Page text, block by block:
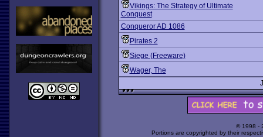
Vikings: The Strategy of Ultimate
Conquest
Conqueror AD 1086
Pirates 2
Siege (Freeware)
Wager, The
© 1998 -
Portions are copyrighted by their